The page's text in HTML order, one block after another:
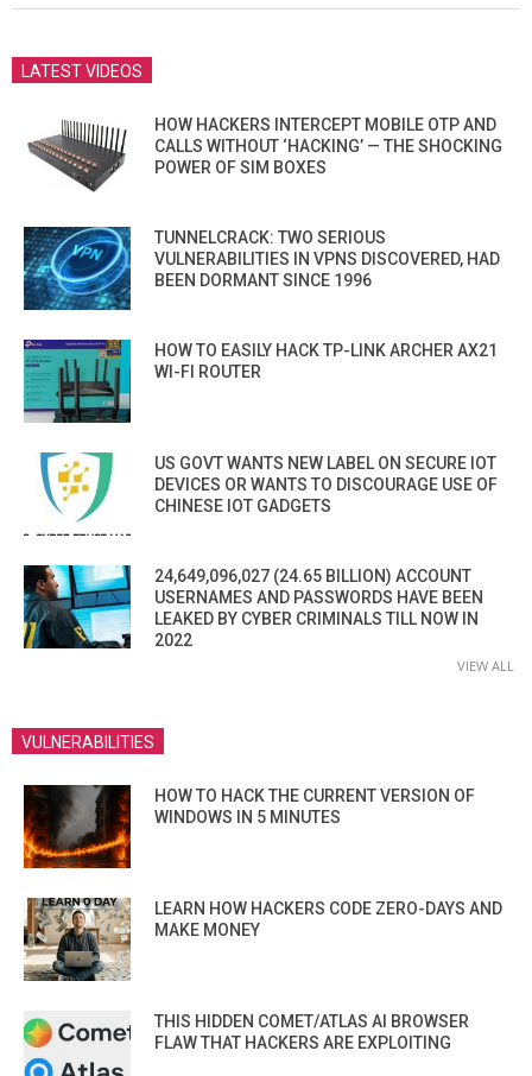
LATEST VIDEOS
HOW HACKERS INTERCEPT MOBILE OTP AND
CALLS WITHOUT ‘HACKING’ — THE SHOCKING
POWER OF SIM BOXES
TUNNELCRACK: TWO SERIOUS
VULNERABILITIES IN VPNS DISCOVERED, HAD
BEEN DORMANT SINCE 1996
HOW TO EASILY HACK TP-LINK ARCHER AX21
WI-FI ROUTER
US GOVT WANTS NEW LABEL ON SECURE IOT
DEVICES OR WANTS TO DISCOURAGE USE OF
CHINESE IOT GADGETS
24,649,096,027 (24.65 BILLION) ACCOUNT
USERNAMES AND PASSWORDS HAVE BEEN
LEAKED BY CYBER CRIMINALS TILL NOW IN
2022
VIEW ALL
VULNERABILITIES
HOW TO HACK THE CURRENT VERSION OF
WINDOWS IN 5 MINUTES
LEARN HOW HACKERS CODE ZERO-DAYS AND
MAKE MONEY
THIS HIDDEN COMET/ATLAS AI BROWSER
FLAW THAT HACKERS ARE EXPLOITING